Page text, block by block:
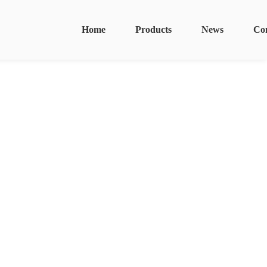
News
Products
Home